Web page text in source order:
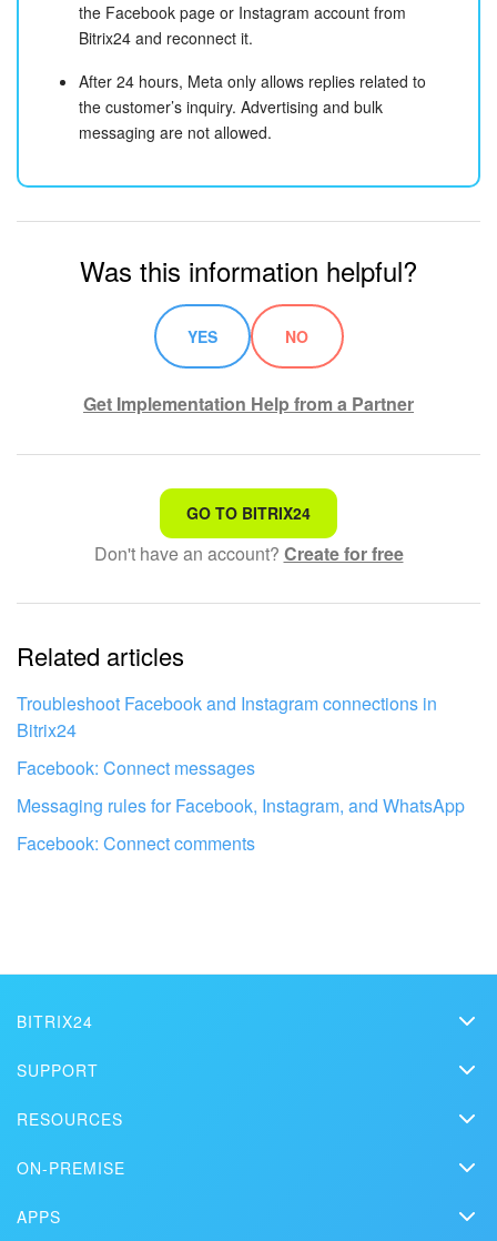
the Facebook page or Instagram account from
Bitrix24 and reconnect it.
After 24 hours, Meta only allows replies related to
the customer’s inquiry. Advertising and bulk
messaging are not allowed.
Was this information helpful?
YES NO
Get Implementation Help from a Partner
That's not what I'm looking for
Complicated and incomprehensible text
The information is outdated
It's too short. I need more information
I don't like the way this tool works
Get your Bitrix24 set up by local
GO TO BITRIX24
Don't have an account? Create for free
Related articles
Troubleshoot Facebook and Instagram connections in
Bitrix24
Facebook: Connect messages
Messaging rules for Facebook, Instagram, and WhatsApp
Facebook: Connect comments
BITRIX24
Media kit
Contact us
SUPPORT
How-to videos
Contact support
RESOURCES
Solutions
ON-PREMISE
APPS